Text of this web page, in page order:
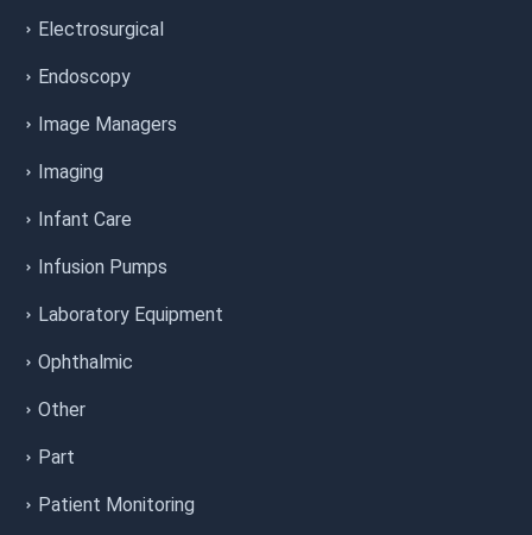
Electrosurgical
Endoscopy
Image Managers
Imaging
Infant Care
Infusion Pumps
Laboratory Equipment
Ophthalmic
Other
Part
Patient Monitoring